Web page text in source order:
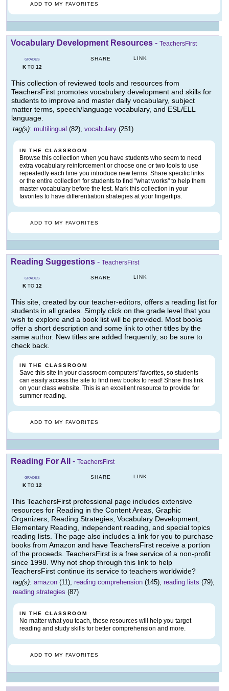
ADD TO MY FAVORITES
Vocabulary Development Resources - TeachersFirst
GRADES
KTO 12
SHARE LINK
This collection of reviewed tools and resources from
TeachersFirst promotes vocabulary development and skills for
students to improve and master daily vocabulary, subject
matter terms, speech/language vocabulary, and ESL/ELL
language.
tag(s): multilingual (82), vocabulary (251)
IN THE CLASSROOM
Browse this collection when you have students who seem to need
extra vocabulary reinforcement or choose one or two tools to use
repeatedly each time you introduce new terms. Share specific links
or the entire collection for students to find "what works" to help them
master vocabulary before the test. Mark this collection in your
favorites to have differentiation strategies at your fingertips.
ADD TO MY FAVORITES
Reading Suggestions - TeachersFirst
GRADES
KTO 12
SHARE LINK
This site, created by our teacher-editors, offers a reading list for
students in all grades. Simply click on the grade level that you
wish to explore and a book list will be provided. Most books
offer a short description and some link to other titles by the
same author. New titles are added frequently, so be sure to
check back.
IN THE CLASSROOM
Save this site in your classroom computers' favorites, so students
can easily access the site to find new books to read! Share this link
on your class website. This is an excellent resource to provide for
summer reading.
ADD TO MY FAVORITES
Reading For All - TeachersFirst
GRADES
KTO 12
SHARE LINK
This TeachersFirst professional page includes extensive
resources for Reading in the Content Areas, Graphic
Organizers, Reading Strategies, Vocabulary Development,
Elementary Reading, independent reading, and special topics
reading lists. The page also includes a link for you to purchase
books from Amazon and have TeachersFirst receive a portion
of the proceeds. TeachersFirst is a free service of a non-profit
since 1998. Why not shop through this link to help
TeachersFirst continue its service to teachers worldwide?
tag(s): amazon (11), reading comprehension (145), reading lists (79),
reading strategies (87)
IN THE CLASSROOM
No matter what you teach, these resources will help you target
reading and study skills for better comprehension and more.
ADD TO MY FAVORITES